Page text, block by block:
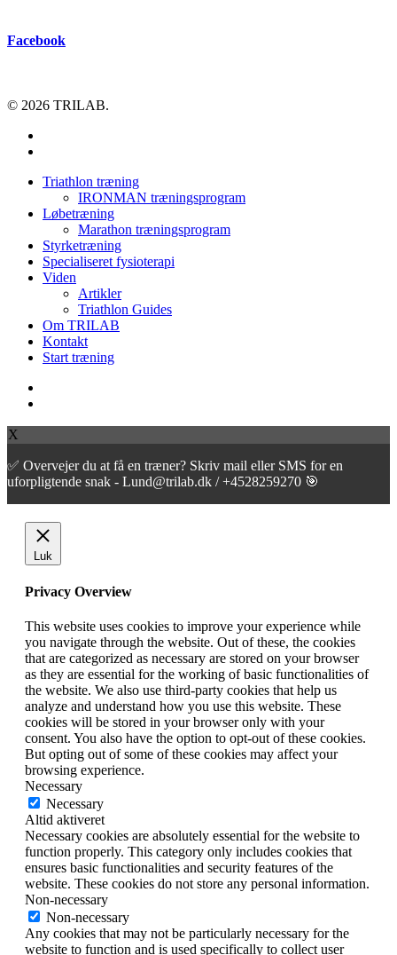
Facebook
© 2026 TRILAB.
Close
Triathlon træning
IRONMAN træningsprogram
Løbetræning
Marathon træningsprogram
Styrketræning
Specialiseret fysioterapi
Viden
Artikler
Triathlon Guides
Om TRILAB
Kontakt
Start træning
X
✅ Overvejer du at få en træner? Skriv mail eller SMS for en
uforpligtende snak - Lund@trilab.dk / +4528259270 🎯
Luk
Privacy Overview
This website uses cookies to improve your experience while
you navigate through the website. Out of these, the cookies
that are categorized as necessary are stored on your browser
as they are essential for the working of basic functionalities of
the website. We also use third-party cookies that help us
analyze and understand how you use this website. These
cookies will be stored in your browser only with your
consent. You also have the option to opt-out of these cookies.
But opting out of some of these cookies may affect your
browsing experience.
Necessary
Necessary
Altid aktiveret
Necessary cookies are absolutely essential for the website to
function properly. This category only includes cookies that
ensures basic functionalities and security features of the
website. These cookies do not store any personal information.
Non-necessary
Non-necessary
Any cookies that may not be particularly necessary for the
website to function and is used specifically to collect user